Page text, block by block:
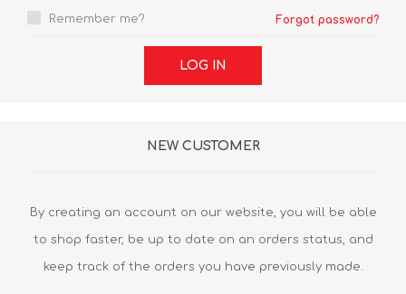
Remember me? Forgot password?
LOG IN
NEW CUSTOMER
By creating an account on our website, you will be able
to shop faster, be up to date on an orders status, and
keep track of the orders you have previously made.